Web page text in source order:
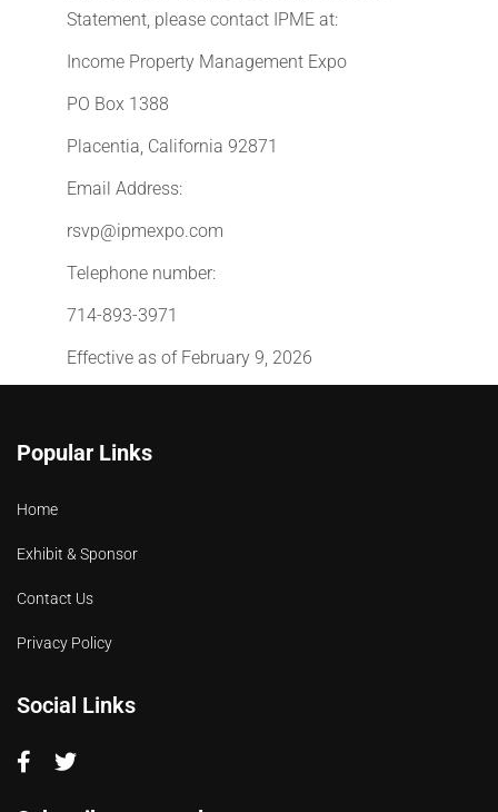
Statement, please contact IPME at:
Income Property Management Expo
PO Box 1388
Placentia, California 92871
Email Address:
rsvp@ipmexpo.com
Telephone number:
714-893-3971
Effective as of February 9, 2026
Popular Links
Home
Exhibit & Sponsor
Contact Us
Privacy Policy
Social Links